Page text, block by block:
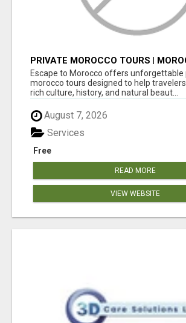
PRIVATE MOROCCO TOURS |
TRAVEL GUIDE | CULTURAL TOURS
Escape to Morocco offers unforgettable
morocco tours designed to help
rich culture, history, and natural beaut...
August 7, 2026
Free
Services
READ MORE
VIEW WEBSITE